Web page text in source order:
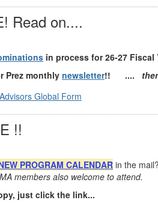
Read on....
in process for 26-27 Fiscal
Prez monthlynewsletter!! ....
Global Form
!!
PROGRAM CALENDARin the
members also welcome to attend.
just click the link...